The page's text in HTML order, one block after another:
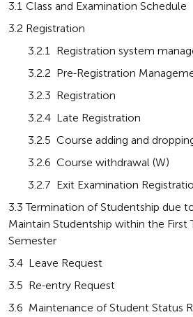
3.1 Class and Examination Schedule
3.2 Registration
3.2.1  Registration system
3.2.2  Pre-Registration
       3.2.3  Registration
       3.2.4  Late Registration
3.2.5  Course adding and
       3.2.6  Course withdrawal (W)
3.2.7  Exit Examination
3.3 Termination of Studentship due
Maintain Studentship within the First
Semester
3.4  Leave Request
3.5  Re-entry Request
3.6  Maintenance of Student Status